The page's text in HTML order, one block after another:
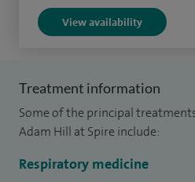
I am an Honorary Reader at the
Dean for Quality Management
View availability
Treatment information
Some of the principal
Adam Hill at Spire include:
Respiratory medicine